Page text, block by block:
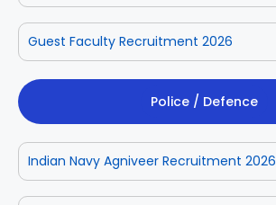
Guest Faculty Recruitment 2026
Police / Defence
Indian Navy Agniveer Recruitment 2026